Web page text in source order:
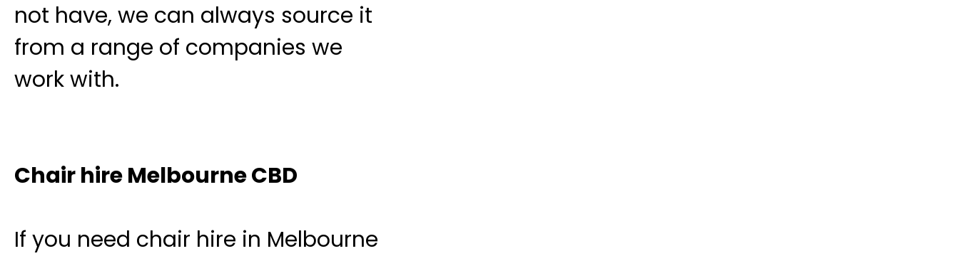
not have, we can always source it
from a range of companies we
work with.
Chair hire Melbourne CBD
If you need chair hire in Melbourne